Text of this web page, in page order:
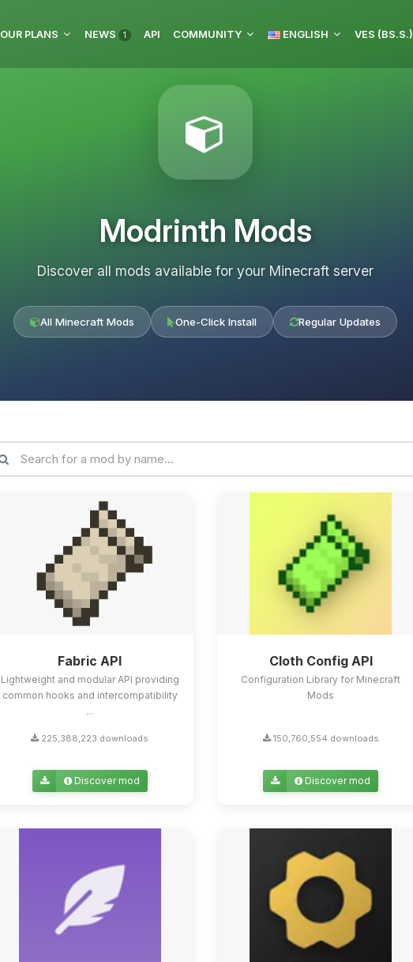
OUR PLANS NEWS 1 API COMMUNITY ENGLISH VES (BS.S.)
Modrinth Mods
Discover all mods available for your Minecraft server
All Minecraft Mods One-Click Install Regular Updates
Fabric API
Lightweight and modular API providing
common hooks and intercompatibility
...
225,388,223 downloads
Discover mod
Cloth Config API
Configuration Library for Minecraft
Mods
150,760,554 downloads
Discover mod